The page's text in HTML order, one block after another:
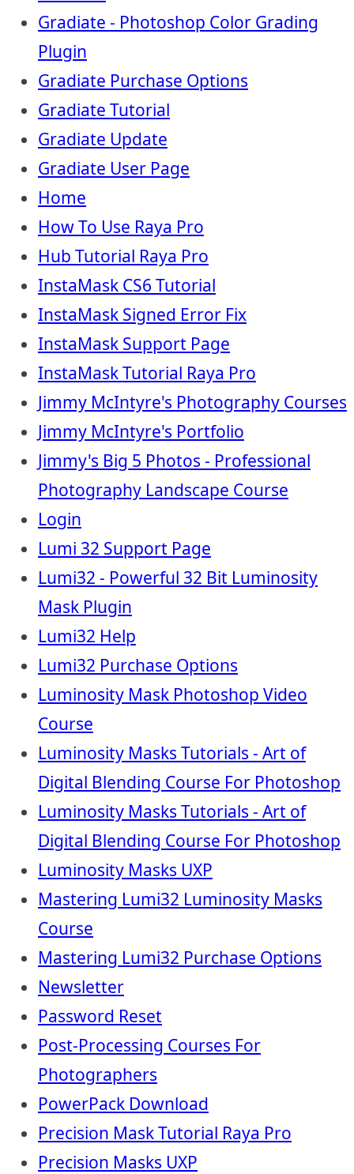
Gradiate - Photoshop Color Grading
Plugin
Gradiate Purchase Options
Gradiate Tutorial
Gradiate Update
Gradiate User Page
Home
How To Use Raya Pro
Hub Tutorial Raya Pro
InstaMask CS6 Tutorial
InstaMask Signed Error Fix
InstaMask Support Page
InstaMask Tutorial Raya Pro
Jimmy McIntyre's Photography Courses
Jimmy McIntyre's Portfolio
Jimmy's Big 5 Photos - Professional
Photography Landscape Course
Login
Lumi 32 Support Page
Lumi32 - Powerful 32 Bit Luminosity
Mask Plugin
Lumi32 Help
Lumi32 Purchase Options
Luminosity Mask Photoshop Video
Course
Luminosity Masks Tutorials - Art of
Digital Blending Course For Photoshop
Luminosity Masks Tutorials - Art of
Digital Blending Course For Photoshop
Luminosity Masks UXP
Mastering Lumi32 Luminosity Masks
Course
Mastering Lumi32 Purchase Options
Newsletter
Password Reset
Post-Processing Courses For
Photographers
PowerPack Download
Precision Mask Tutorial Raya Pro
Precision Masks UXP